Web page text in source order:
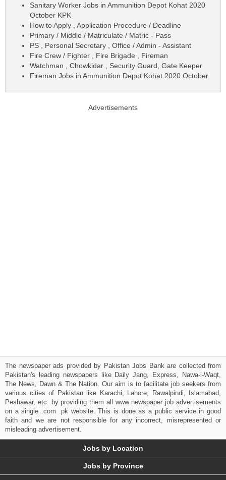
Sanitary Worker Jobs in Ammunition Depot Kohat 2020
October KPK
How to Apply , Application Procedure / Deadline
Primary / Middle / Matriculate / Matric - Pass
PS , Personal Secretary , Office / Admin - Assistant
Fire Crew / Fighter , Fire Brigade , Fireman
Watchman , Chowkidar , Security Guard, Gate Keeper
Fireman Jobs in Ammunition Depot Kohat 2020 October
Advertisements
The newspaper ads provided by Pakistan Jobs Bank are collected from
Pakistan's leading newspapers like Daily Jang, Express, Nawa-i-Waqt,
The News, Dawn & The Nation. Our aim is to facilitate job seekers from
various cities of Pakistan like Karachi, Lahore, Rawalpindi, Islamabad,
Peshawar, etc. by providing them all www newspaper job advertisements
on a single .com .pk website. This is done as a public service in good
faith and we are not responsible for any incorrect, misrepresented or
misleading advertisement.
Jobs by Location
Jobs by Province